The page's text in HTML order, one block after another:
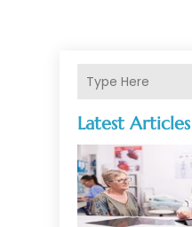
Latest Articles